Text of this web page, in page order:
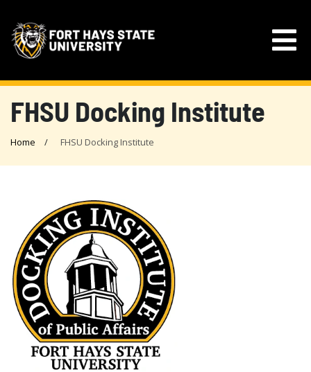
FHSU Docking Institute
Home FHSU Docking Institute